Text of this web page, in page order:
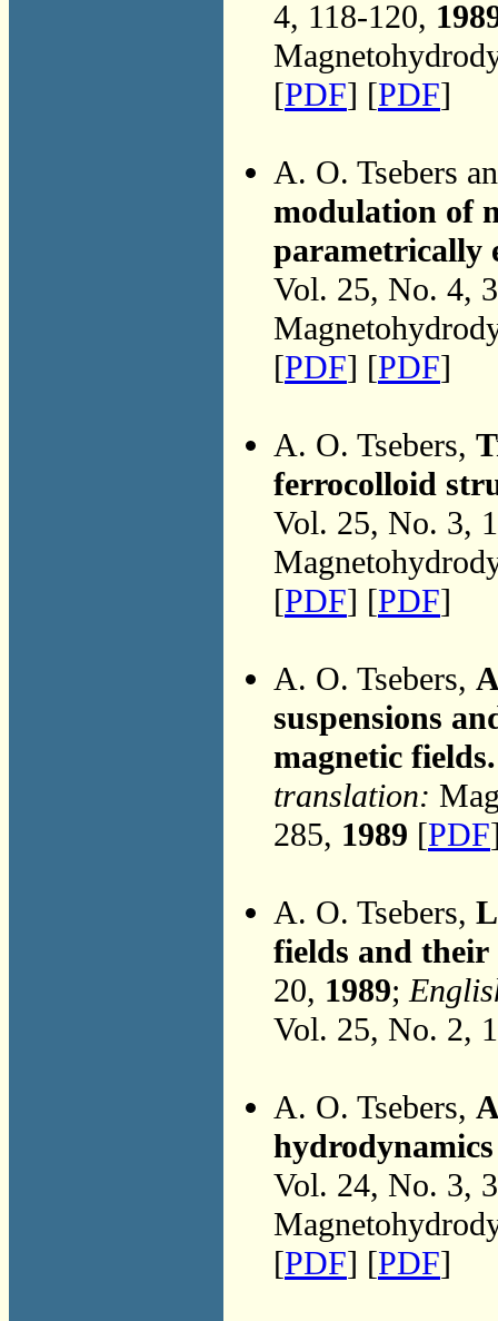
4, 118-120,
[PDF] [PDF]
A. O. Tsebers
modulation of
parametrically
Vol. 25, No. 4,
[PDF] [PDF]
A. O. Tsebers,
ferrocolloid
Vol. 25, No. 3,
[PDF] [PDF]
A. O. Tsebers,
suspensions
magnetic
translation:
285, 1989 [PDF
A. O. Tsebers,
fields and their
20, 1989;
Vol. 25, No. 2,
A. O. Tsebers,
Vol. 24, No. 3,
[PDF] [PDF]